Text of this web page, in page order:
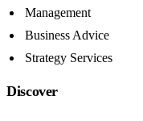
Management
Business Advice
Strategy Services
Discover